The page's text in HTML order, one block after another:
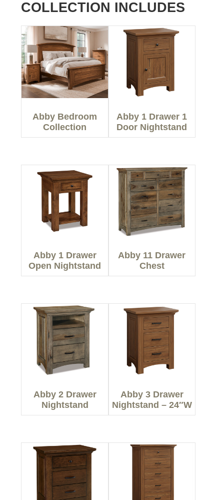
COLLECTION INCLUDES
Abby Bedroom
Collection
Abby 1 Drawer 1
Door Nightstand
Abby 1 Drawer
Open Nightstand
Abby 11 Drawer
Chest
Abby 2 Drawer
Nightstand
Abby 3 Drawer
Nightstand – 24″W